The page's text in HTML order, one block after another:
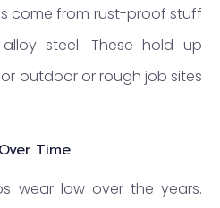
come from rust-proof stuff
steel. These hold up
outdoor or rough job sites
Time
wear low over the years.